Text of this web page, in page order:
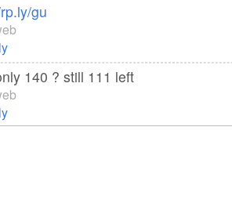
gu
140 ? still 111 left